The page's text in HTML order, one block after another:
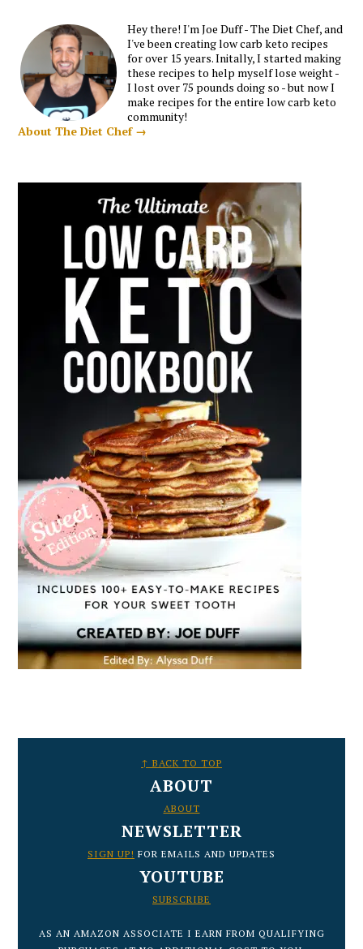
Hey there! I'm Joe Duff - The Diet Chef, and
I've been creating low carb keto recipes
for over 15 years. Initally, I started making
these recipes to help myself lose weight -
I lost over 75 pounds doing so - but now I
make recipes for the entire low carb keto
community!
About The Diet Chef →
↑ BACK TO TOP
ABOUT
ABOUT
NEWSLETTER
SIGN UP! FOR EMAILS AND UPDATES
YOUTUBE
SUBSCRIBE
AS AN AMAZON ASSOCIATE I EARN FROM QUALIFYING